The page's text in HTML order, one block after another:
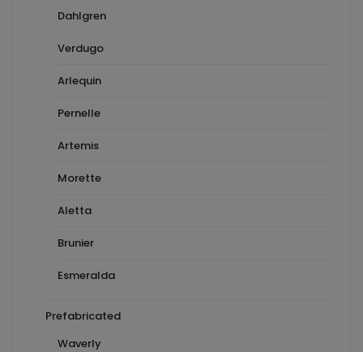
Dahlgren
Verdugo
Arlequin
Pernelle
Artemis
Morette
Aletta
Brunier
Esmeralda
Prefabricated
Waverly